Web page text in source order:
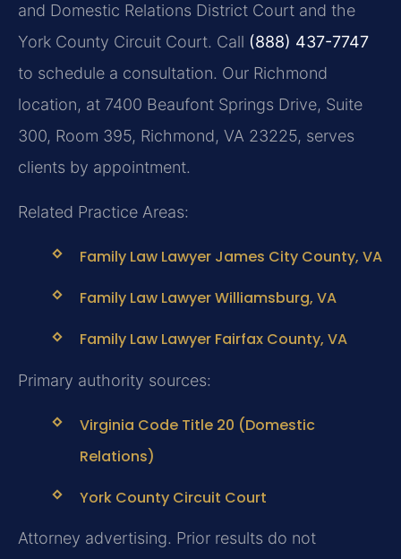
and Domestic Relations District Court and the
York County Circuit Court. Call (888) 437-7747
to schedule a consultation. Our Richmond
location, at 7400 Beaufont Springs Drive, Suite
300, Room 395, Richmond, VA 23225, serves
clients by appointment.
Related Practice Areas:
Family Law Lawyer James City County, VA
Family Law Lawyer Williamsburg, VA
Family Law Lawyer Fairfax County, VA
Primary authority sources:
Virginia Code Title 20 (Domestic
Relations)
York County Circuit Court
Attorney advertising. Prior results do not